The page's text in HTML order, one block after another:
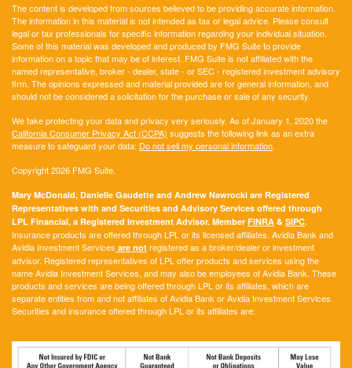
The content is developed from sources believed to be providing accurate information.
The information in this material is not intended as tax or legal advice. Please consult
legal or tax professionals for specific information regarding your individual situation.
Some of this material was developed and produced by FMG Suite to provide
information on a topic that may be of interest. FMG Suite is not affiliated with the
named representative, broker - dealer, state - or SEC - registered investment advisory
firm. The opinions expressed and material provided are for general information, and
should not be considered a solicitation for the purchase or sale of any security.
We take protecting your data and privacy very seriously. As of January 1, 2020 the
California Consumer Privacy Act (CCPA) suggests the following link as an extra
measure to safeguard your data: Do not sell my personal information.
Copyright 2026 FMG Suite.
Mary McDonald, Danielle Gaudette and Andrew Nawrocki are Registered
Representatives with and Securities and Advisory Services offered through
LPL Financial, a Registered Investment Advisor. Member FINRA & SIPC.
Insurance products are offered through LPL or its licensed affiliates. Avidia Bank and
Avidia Investment Services are not registered as a broker/dealer or investment
advisor. Registered representatives of LPL offer products and services using the
name Avidia Investment Services, and may also be employees of Avidia Bank. These
products and services are being offered through LPL or its affiliates, which are
separate entities from and not affiliates of Avidia Bank or Avidia Investment Services.
Securities and insurance offered through LPL or its affiliates are: